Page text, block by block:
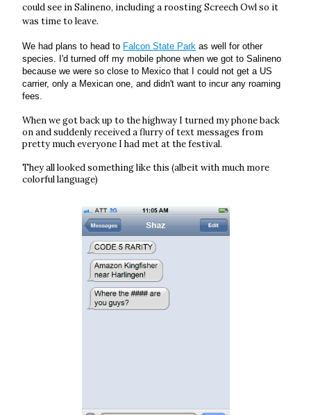
could see in Salineno, including a roosting Screech Owl so it
was time to leave.
We had plans to head to Falcon State Park as well for other
species. I'd turned off my mobile phone when we got to Salineno
because we were so close to Mexico that I could not get a US
carrier, only a Mexican one, and didn't want to incur any roaming
fees.
When we got back up to the highway I turned my phone back
on and suddenly received a flurry of text messages from
pretty much everyone I had met at the festival.
They all looked something like this (albeit with much more
colorful language)